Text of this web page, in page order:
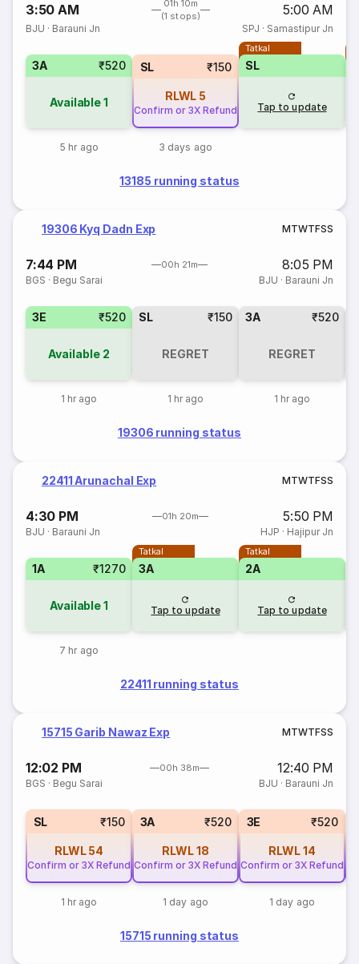
3:50 AM
01h 10m
(1 stops)
5:00 AM
BJU · Barauni Jn SPJ · Samastipur Jn
3A ₹520
Available1
5 hr ago
SL ₹150
RLWL 5
Confirm or 3X Refund
3 days ago
Tatkal
SL
Tap to update
13185 running status
19306 Kyq Dadn Exp MTWTFSS
7:44 PM 00h 21m 8:05 PM
BGS · Begu Sarai BJU · Barauni Jn
3E ₹520
Available 2
1 hr ago
SL ₹150
REGRET
1 hr ago
3A ₹520
REGRET
1 hr ago
19306 running status
22411 Arunachal Exp MTWTFSS
4:30 PM 01h 20m 5:50 PM
BJU · Barauni Jn HJP · Hajipur Jn
1A ₹1270
Available1
7 hr ago
Tatkal
3A
Tap to update
Tatkal
2A
Tap to update
22411 running status
15715 Garib Nawaz Exp MTWTFSS
12:02 PM 00h 38m 12:40 PM
BGS · Begu Sarai BJU · Barauni Jn
SL ₹150
RLWL 54
Confirm or 3X Refund
1 hr ago
3A ₹520
RLWL18
Confirm or 3X Refund
1 day ago
3E ₹520
RLWL14
Confirm or 3X Refund
1 day ago
15715 running status